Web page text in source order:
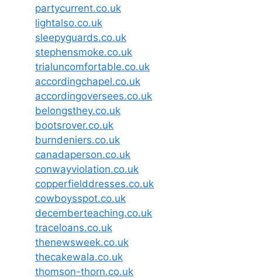
partycurrent.co.uk
lightalso.co.uk
sleepyguards.co.uk
stephensmoke.co.uk
trialuncomfortable.co.uk
accordingchapel.co.uk
accordingoversees.co.uk
belongsthey.co.uk
bootsrover.co.uk
burndeniers.co.uk
canadaperson.co.uk
conwayviolation.co.uk
copperfielddresses.co.uk
cowboysspot.co.uk
decemberteaching.co.uk
traceloans.co.uk
thenewsweek.co.uk
thecakewala.co.uk
thomson-thorn.co.uk